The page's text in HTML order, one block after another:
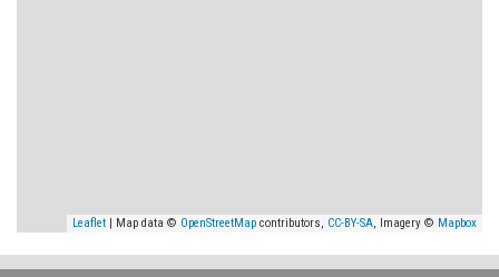
Leaflet | Map data © OpenStreetMap contributors, CC-BY-SA, Imagery © Mapbox